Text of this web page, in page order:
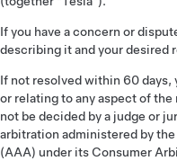
If you have a concern or
describing it and your desired
If not resolved within 60 days,
or relating to any aspect of
not be decided by a judge or
arbitration administered by
(AAA) under its Consumer